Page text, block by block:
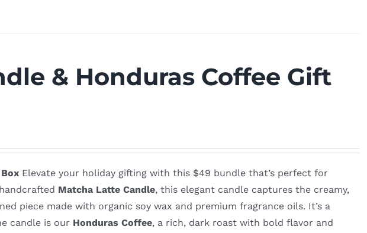
& Honduras Coffee Gift
Elevate your holiday gifting with this $49 bundle that’s perfect for
Matcha Latte Candle, this elegant candle captures the creamy,
piece made with organic soy wax and premium fragrance oils. It’s a
candle is our Honduras Coffee, a rich, dark roast with bold flavor and